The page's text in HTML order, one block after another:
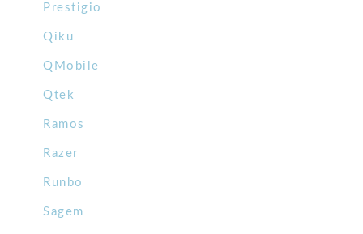
Prestigio
Qiku
QMobile
Qtek
Ramos
Razer
Runbo
Sagem